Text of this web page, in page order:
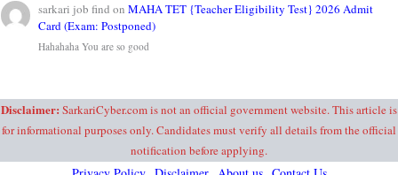
sarkari job find onMAHA TET {Teacher Eligibility Test} 2026 Admit
Card (Exam: Postponed)
Hahahaha You are so good
Disclaimer: SarkariCyber.com is not an official government website. This article is
for informational purposes only. Candidates must verify all details from the official
notification before applying.